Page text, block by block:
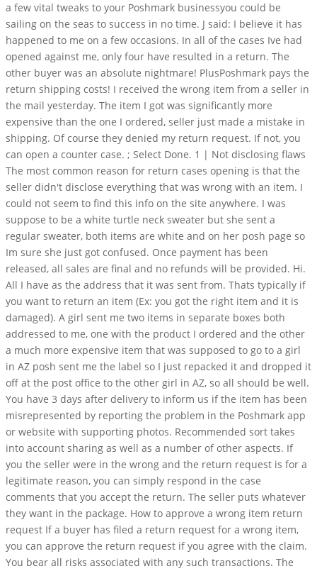
a few vital tweaks to your Poshmark businessyou could be
sailing on the seas to success in no time. J said: I believe it has
happened to me on a few occasions. In all of the cases Ive had
opened against me, only four have resulted in a return. The
other buyer was an absolute nightmare! PlusPoshmark pays the
return shipping costs! I received the wrong item from a seller in
the mail yesterday. The item I got was significantly more
expensive than the one I ordered, seller just made a mistake in
shipping. Of course they denied my return request. If not, you
can open a counter case. ; Select Done. 1 | Not disclosing flaws
The most common reason for return cases opening is that the
seller didn't disclose everything that was wrong with an item. I
could not seem to find this info on the site anywhere. I was
suppose to be a white turtle neck sweater but she sent a
regular sweater, both items are white and on her posh page so
Im sure she just got confused. Once payment has been
released, all sales are final and no refunds will be provided. Hi.
All I have as the address that it was sent from. Thats typically if
you want to return an item (Ex: you got the right item and it is
damaged). A girl sent me two items in separate boxes both
addressed to me, one with the product I ordered and the other
a much more expensive item that was supposed to go to a girl
in AZ posh sent me the label so I just repacked it and dropped it
off at the post office to the other girl in AZ, so all should be well.
You have 3 days after delivery to inform us if the item has been
misrepresented by reporting the problem in the Poshmark app
or website with supporting photos. Recommended sort takes
into account sharing as well as a number of other aspects. If
you the seller were in the wrong and the return request is for a
legitimate reason, you can simply respond in the case
comments that you accept the return. The seller puts whatever
they want in the package. How to approve a wrong item return
request If a buyer has filed a return request for a wrong item,
you can approve the return request if you agree with the claim.
You bear all risks associated with any such transactions. The